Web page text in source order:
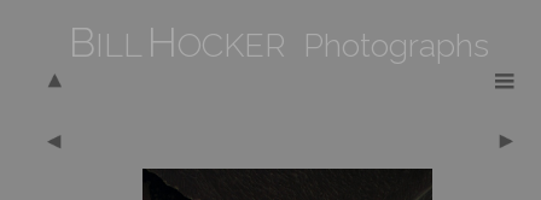
BILL HOCKER Photographs